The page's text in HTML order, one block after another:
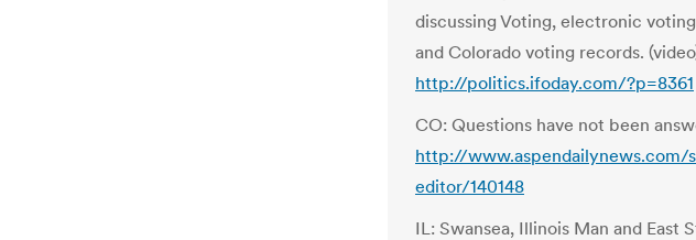
discussing Voting, electronic
and Colorado voting records.
http://politics.ifoday.com/?p=8361
CO: Questions have not been
http://
editor/140148
IL: Swansea, Illinois Man and East